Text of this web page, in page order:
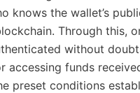
knows the wallet’s
Through this,
without
accessing funds
preset conditions